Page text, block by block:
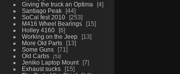
Giving the truck an Optima
4
Santiago Peak
44
SoCal fest 2010
253
M416 Wheel Bearings
15
Holley 4160
6
Working on the Jeep
13
More Old Parts
13
Some Guns
71
Old Carbs
53
Jeniko Laptop Mount
7
Exhaust sucks
15